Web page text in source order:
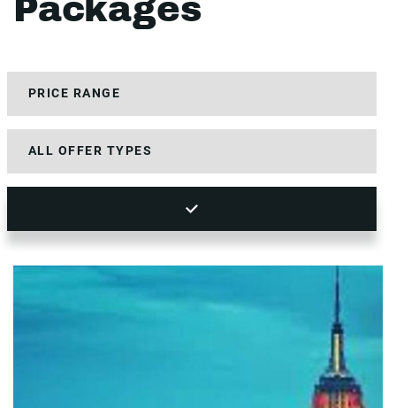
Packages